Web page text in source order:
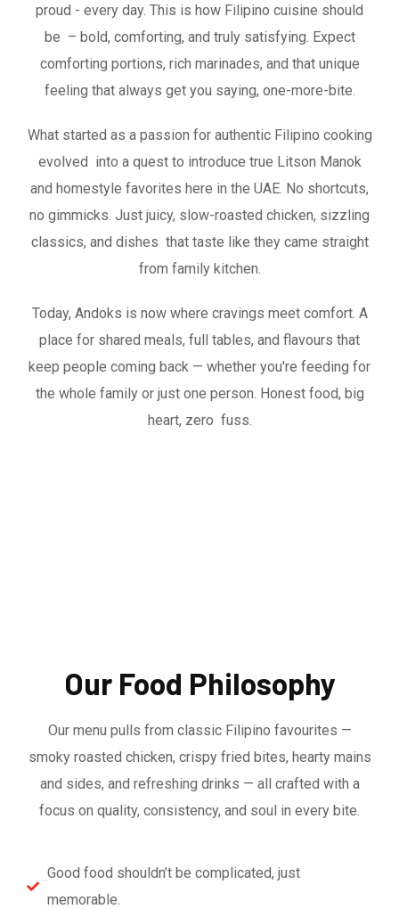
proud - every day. This is how Filipino cuisine should
be – bold, comforting, and truly satisfying. Expect
comforting portions, rich marinades, and that unique
feeling that always get you saying, one-more-bite.
What started as a passion for authentic Filipino cooking
evolved into a quest to introduce true Litson Manok
and homestyle favorites here in the UAE. No shortcuts,
no gimmicks. Just juicy, slow-roasted chicken, sizzling
classics, and dishes that taste like they came straight
from family kitchen.
Today, Andoks is now where cravings meet comfort. A
place for shared meals, full tables, and flavours that
keep people coming back — whether you're feeding for
the whole family or just one person. Honest food, big
heart, zero fuss.
Our Food Philosophy
Our menu pulls from classic Filipino favourites —
smoky roasted chicken, crispy fried bites, hearty mains
and sides, and refreshing drinks — all crafted with a
focus on quality, consistency, and soul in every bite.
Good food shouldn’t be complicated, just
memorable.